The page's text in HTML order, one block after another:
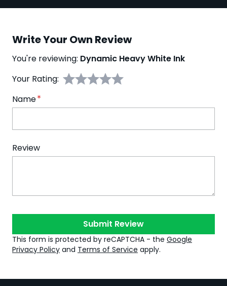
Write Your Own Review
You're reviewing: Dynamic Heavy White Ink
Your Rating:
Name
Review
Submit Review
This form is protected by reCAPTCHA - the Google
Privacy Policy and Terms of Service apply.